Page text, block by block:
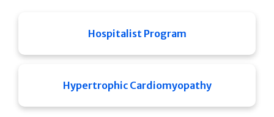
Hospitalist Program
Hypertrophic Cardiomyopathy